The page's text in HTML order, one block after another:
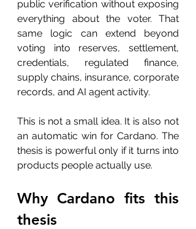
public verification without exposing
everything about the voter. That
same logic can extend beyond
voting into reserves, settlement,
credentials, regulated finance,
supply chains, insurance, corporate
records, and AI agent activity.
This is not a small idea. It is also not
an automatic win for Cardano. The
thesis is powerful only if it turns into
products people actually use.
Why Cardano fits this
thesis